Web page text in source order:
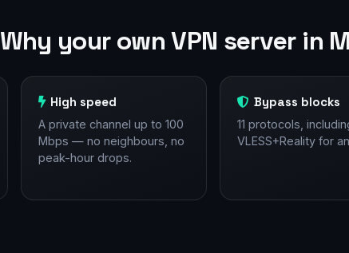
Why your own VPN server in
High speed
A private channel up to 100
Mbps — no neighbours, no
peak-hour drops.
Bypass blocks
11 protocols,
VLESS+Reality for